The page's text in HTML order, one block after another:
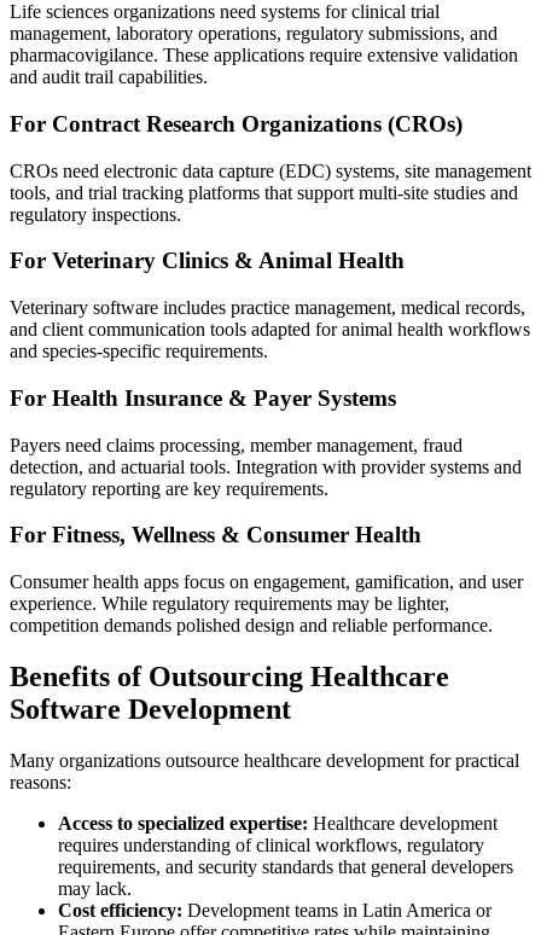
Life sciences organizations need systems for clinical trial
management, laboratory operations, regulatory submissions, and
pharmacovigilance. These applications require extensive validation
and audit trail capabilities.
For Contract Research Organizations (CROs)
CROs need electronic data capture (EDC) systems, site management
tools, and trial tracking platforms that support multi-site studies and
regulatory inspections.
For Veterinary Clinics & Animal Health
Veterinary software includes practice management, medical records,
and client communication tools adapted for animal health workflows
and species-specific requirements.
For Health Insurance & Payer Systems
Payers need claims processing, member management, fraud
detection, and actuarial tools. Integration with provider systems and
regulatory reporting are key requirements.
For Fitness, Wellness & Consumer Health
Consumer health apps focus on engagement, gamification, and user
experience. While regulatory requirements may be lighter,
competition demands polished design and reliable performance.
Benefits of Outsourcing Healthcare
Software Development
Many organizations outsource healthcare development for practical
reasons:
Access to specialized expertise: Healthcare development
requires understanding of clinical workflows, regulatory
requirements, and security standards that general developers
may lack.
Cost efficiency: Development teams in Latin America or